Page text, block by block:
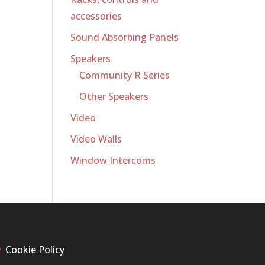
accessories
Sound Absorbing Panels
Speakers
Community R Series
Other Speakers
Video
Video Walls
Window Intercoms
Cookie Policy